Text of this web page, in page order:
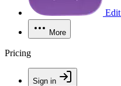
Edit
More
Pricing
Sign in